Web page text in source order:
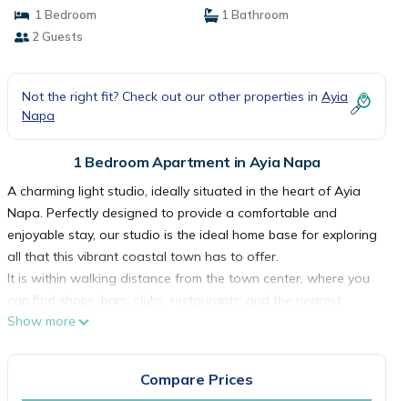
1 Bedroom
1 Bathroom
2 Guests
Not the right fit? Check out our other properties in Ayia
Napa
1 Bedroom Apartment in Ayia Napa
A charming light studio, ideally situated in the heart of Ayia
Napa. Perfectly designed to provide a comfortable and
enjoyable stay, our studio is the ideal home base for exploring
all that this vibrant coastal town has to offer.
It is within walking distance from the town center, where you
can find shops, bars, clubs, restaurants, and the nearest
beach is only 5 minutes away on foot!
throughout add a touch of elegance to your stay.
Show more
Compare Prices